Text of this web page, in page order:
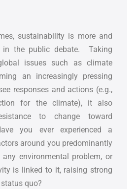
sustainability is more and
in the public debate. Taking
issues such as climate
an increasingly pressing
responses and actions (e.g.,
for the climate), it also
to change toward
you ever experienced a
around you predominantly
any environmental problem, or
is linked to it, raising strong
quo?